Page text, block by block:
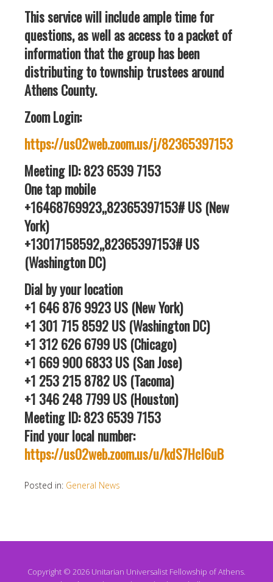
This service will include ample time for
questions, as well as access to a packet of
information that the group has been
distributing to township trustees around
Athens County.
Zoom Login:
https://us02web.zoom.us/j/82365397153
Meeting ID: 823 6539 7153
One tap mobile
+16468769923,,82365397153# US (New
York)
+13017158592,,82365397153# US
(Washington DC)
Dial by your location
+1 646 876 9923 US (New York)
+1 301 715 8592 US (Washington DC)
+1 312 626 6799 US (Chicago)
+1 669 900 6833 US (San Jose)
+1 253 215 8782 US (Tacoma)
+1 346 248 7799 US (Houston)
Meeting ID: 823 6539 7153
Find your local number:
https://us02web.zoom.us/u/kdS7HcI6uB
Posted in: General News
Copyright © 2026 Unitarian Universalist Fellowship of Athens.